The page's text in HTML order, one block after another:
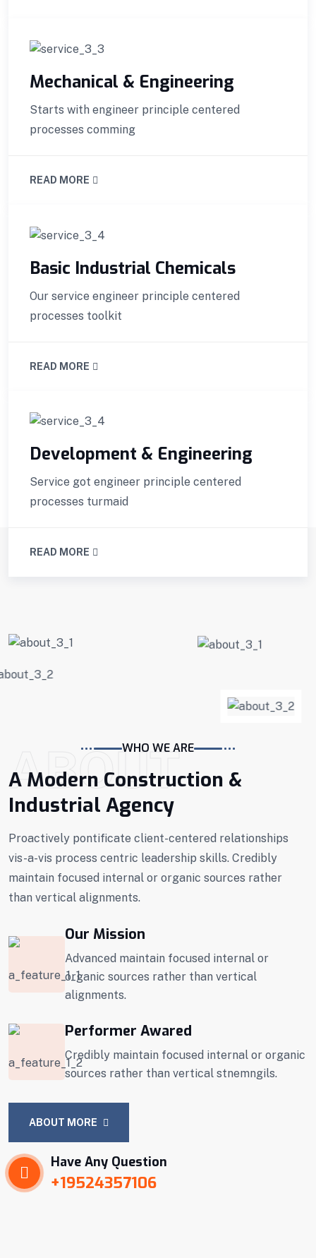
Mechanical & Engineering
Starts with engineer principle centered
processes comming
READ MORE
Basic Industrial Chemicals
Our service engineer principle centered
processes toolkit
READ MORE
Development & Engineering
Service got engineer principle centered
processes turmaid
READ MORE
ABOUT
WHO WE ARE
A Modern Construction &
Industrial Agency
Proactively pontificate client-centered relationships
vis-a-vis process centric leadership skills. Credibly
maintain focused internal or organic sources rather
than vertical alignments.
Our Mission
Advanced maintain focused internal or
organic sources rather than vertical
alignments.
Performer Awared
Credibly maintain focused internal or organic
sources rather than vertical stnemngils.
ABOUT MORE
Have Any Question
+19524357106